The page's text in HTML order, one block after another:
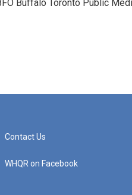
Buffalo Toronto Public
Contact Us
WHQR on Facebook